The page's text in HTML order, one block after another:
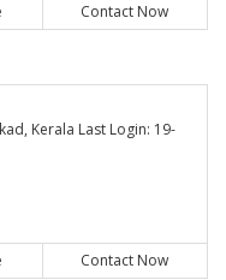
Contact Now
Kerala Last Login: 19-
Contact Now